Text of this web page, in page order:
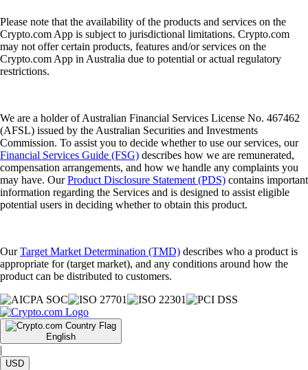
Please note that the availability of the products and services on the
Crypto.com App is subject to jurisdictional limitations. Crypto.com
may not offer certain products, features and/or services on the
Crypto.com App in Australia due to potential or actual regulatory
restrictions.
We are a holder of Australian Financial Services License No. 467462
(AFSL) issued by the Australian Securities and Investments
Commission. To assist you to decide whether to use our services, our
Financial Services Guide (FSG) describes how we are remunerated,
compensation arrangements, and how we handle any complaints you
may have. OurProduct Disclosure Statement (PDS) contains important
information regarding the Services and is designed to assist eligible
potential users in deciding whether to obtain this product.
OurTarget Market Determination (TMD) describes who a product is
appropriate for (target market), and any conditions around how the
product can be distributed to customers.
English
|
USD